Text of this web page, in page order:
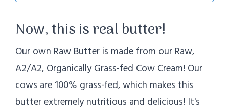
Now, this is real butter!
Our own Raw Butter is made from our Raw,
A2/A2, Organically Grass-fed Cow Cream! Our
cows are 100% grass-fed, which makes this
butter extremely nutritious and delicious! It's